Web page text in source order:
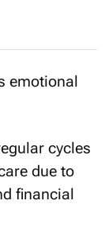
emotional
cycles
due to
financial